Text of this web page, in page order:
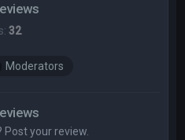
32
Moderators
Post your review.